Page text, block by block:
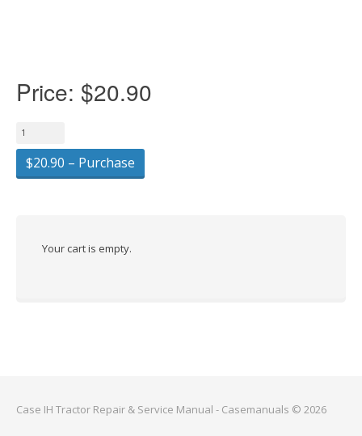
Price: $20.90
$20.90 – Purchase
Your cart is empty.
Case IH Tractor Repair & Service Manual - Casemanuals © 2026